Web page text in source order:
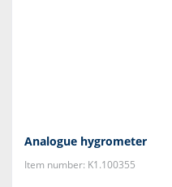
Analogue hygrometer
Item number: K1.100355